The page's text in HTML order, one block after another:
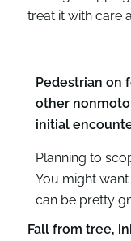
treat it with care
Pedestrian on
other
initial
Planning to
You might
can be pretty
Fall from tree,